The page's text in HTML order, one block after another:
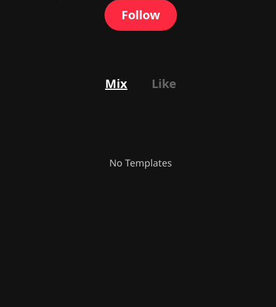
Follow
Mix Like
No Templates